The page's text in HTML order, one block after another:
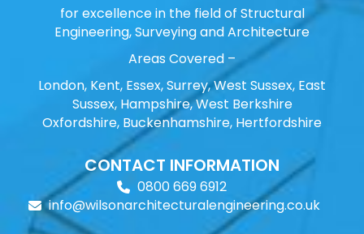
for excellence in the field of Structural
Engineering, Surveying and Architecture
Areas Covered –
London, Kent, Essex, Surrey, West Sussex, East
Sussex, Hampshire, West Berkshire
Oxfordshire, Buckenhamshire, Hertfordshire
CONTACT INFORMATION
0800 669 6912
info@wilsonarchitecturalengineering.co.uk